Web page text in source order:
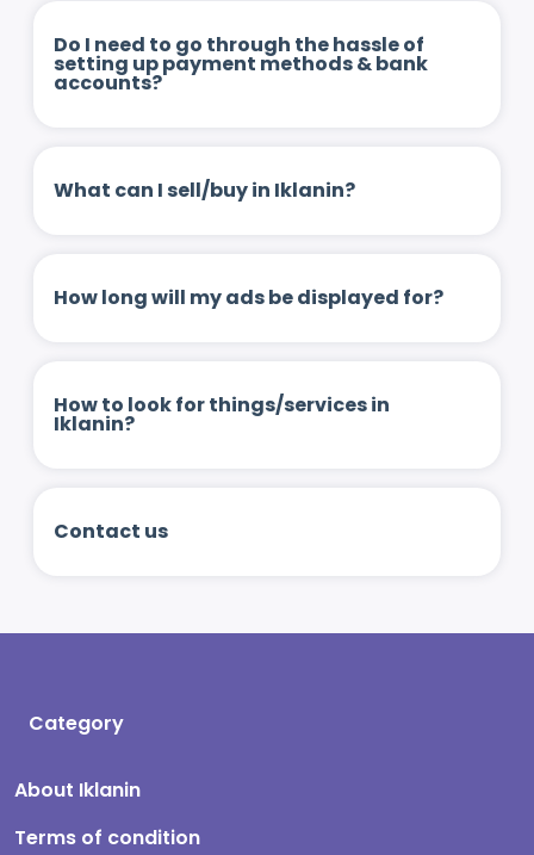
Do I need to go through the hassle of
setting up payment methods & bank
accounts?
What can I sell/buy in Iklanin?
How long will my ads be displayed for?
How to look for things/services in
Iklanin?
Contact us
Category
About Iklanin
Terms of condition